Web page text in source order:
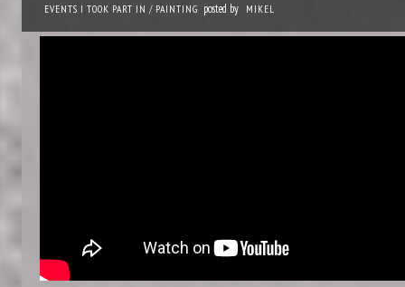
EVENTS I TOOK PART IN / PAINTING posted by MIKEL